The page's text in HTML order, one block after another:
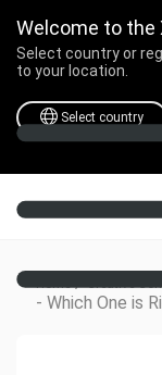
Welcome to the
Select country or
to your location.
Select country
Home / Creative
- Which One is